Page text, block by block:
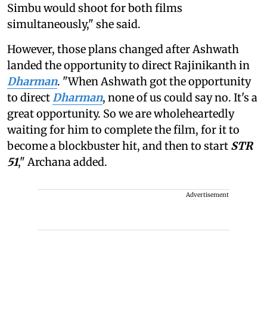
Simbu would shoot for both films
simultaneously," she said.
However, those plans changed after Ashwath
landed the opportunity to direct Rajinikanth in
Dharman. "When Ashwath got the opportunity
to direct Dharman, none of us could say no. It's a
great opportunity. So we are wholeheartedly
waiting for him to complete the film, for it to
become a blockbuster hit, and then to start STR
51," Archana added.
Advertisement